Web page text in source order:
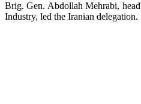
Brig. Gen. Abdollah Mehrabi,
Industry, led the Iranian delegation.